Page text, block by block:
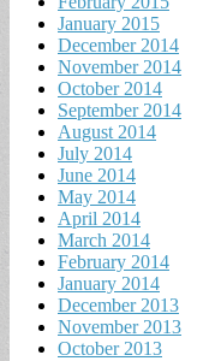
January 2015
December 2014
November 2014
October 2014
September 2014
August 2014
July 2014
June 2014
May 2014
April 2014
March 2014
February 2014
January 2014
December 2013
November 2013
October 2013